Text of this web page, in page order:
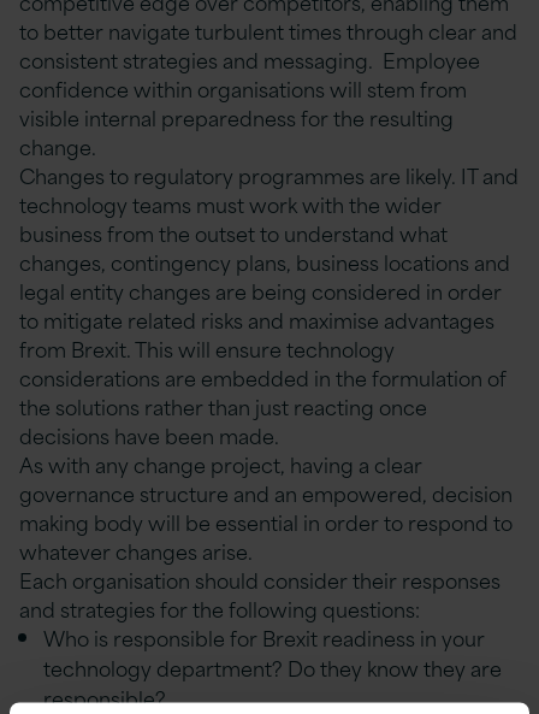
to better navigate turbulent times through clear and
consistent strategies and messaging. Employee
confidence within organisations will stem from
visible internal preparedness for the resulting
change.
Changes to regulatory programmes are likely. IT and
technology teams must work with the wider
business from the outset to understand what
changes, contingency plans, business locations and
legal entity changes are being considered in order
to mitigate related risks and maximise advantages
from Brexit. This will ensure technology
considerations are embedded in the formulation of
the solutions rather than just reacting once
decisions have been made.
As with any change project, having a clear
governance structure and an empowered, decision
making body will be essential in order to respond to
whatever changes arise.
Each organisation should consider their responses
and strategies for the following questions:
Who is responsible for Brexit readiness in your
technology department? Do they know they are
responsible?